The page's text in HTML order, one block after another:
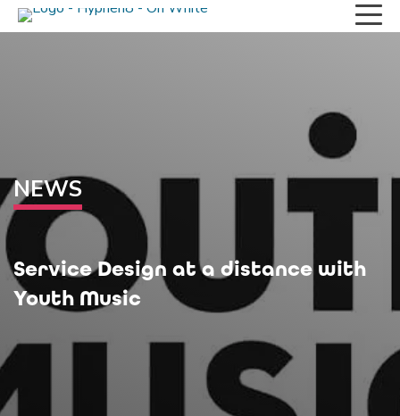
NEWS
Service Design at a distance with
Youth Music